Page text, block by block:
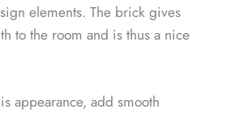
elements. The brick gives
to the room and is thus a nice
appearance, add smooth